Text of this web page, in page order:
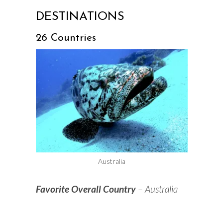
DESTINATIONS
26 Countries
Australia
Favorite Overall Country– Australia